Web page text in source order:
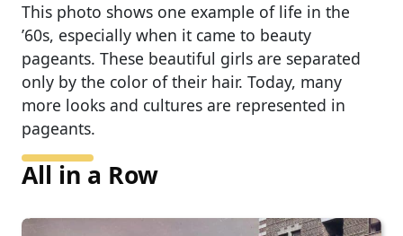
This photo shows one example of life in the
’60s, especially when it came to beauty
pageants. These beautiful girls are separated
only by the color of their hair. Today, many
more looks and cultures are represented in
pageants.
All in a Row